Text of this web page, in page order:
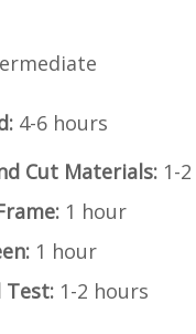
4-6 hours
Cut Materials: 1-
1 hour
1 hour
Test: 1-2 hours